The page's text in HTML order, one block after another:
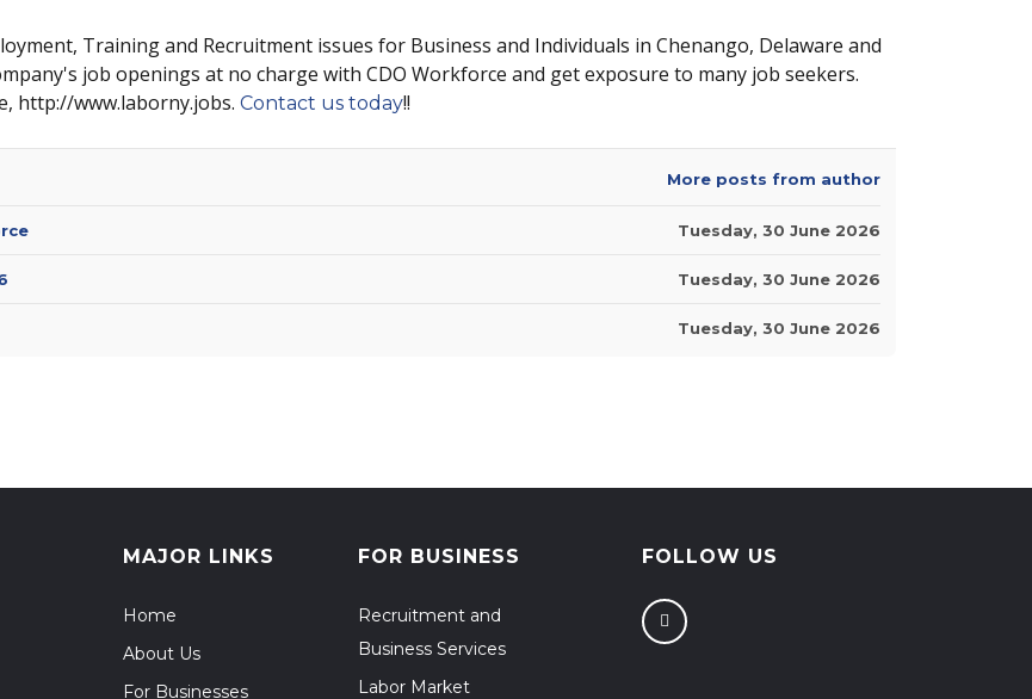
Training and Recruitment issues for Business and Individuals in Chenango, Delaware and
job openings at no charge with CDO Workforce and get exposure to many job seekers.
http://www.laborny.jobs. Contact us today!!
More posts from author
Tuesday, 30 June 2026
Tuesday, 30 June 2026
Tuesday, 30 June 2026
MAJOR LINKS
Home
About Us
For Businesses
FOR BUSINESS
Recruitment and
Business Services
Labor Market
FOLLOW US